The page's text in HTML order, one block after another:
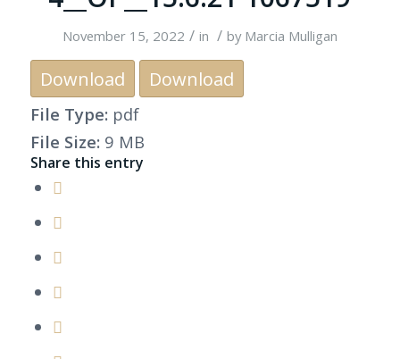
November 15, 2022 / in / by Marcia Mulligan
Download Download
File Type: pdf
File Size: 9 MB
Share this entry